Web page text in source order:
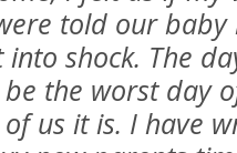
told our baby
shock. The
the worst day
us it is. I have